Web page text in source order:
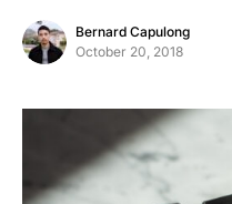
Bernard Capulong
October 20, 2018